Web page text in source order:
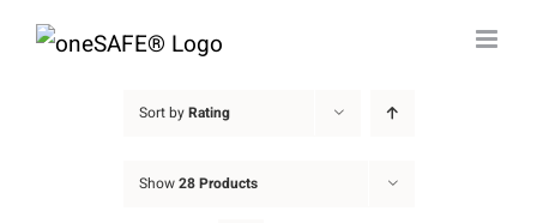
Skip
Sort byRating
Show28 Products